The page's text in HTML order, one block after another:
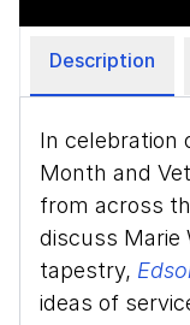
Description
In celebration
Month and
from across
discuss Marie
tapestry,
ideas of